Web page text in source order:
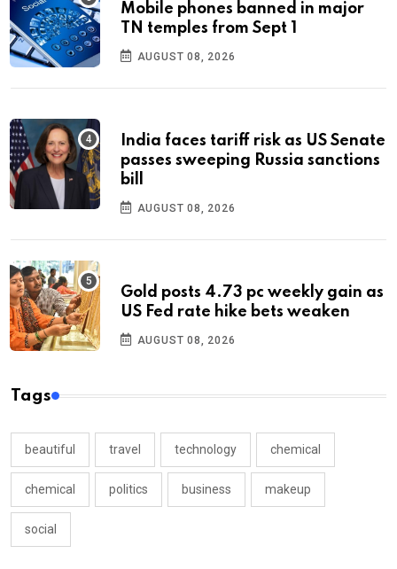
Mobile phones banned in major
TN temples from Sept 1
AUGUST 08, 2026
India faces tariff risk as US Senate
passes sweeping Russia sanctions
bill
AUGUST 08, 2026
Gold posts 4.73 pc weekly gain as
US Fed rate hike bets weaken
AUGUST 08, 2026
Tags
beautiful travel technology chemical
chemical politics business makeup
social